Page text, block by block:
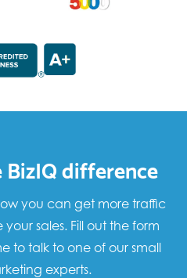
difference
you can get more traffic
sales. Fill out the form
to talk to one of our small
experts.